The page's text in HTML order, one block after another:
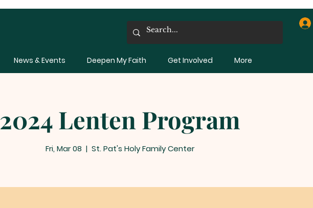
News & Events Deepen My Faith Get Involved More
2024 Lenten Program
Fri, Mar 08
  |
St. Pat's Holy Family Center